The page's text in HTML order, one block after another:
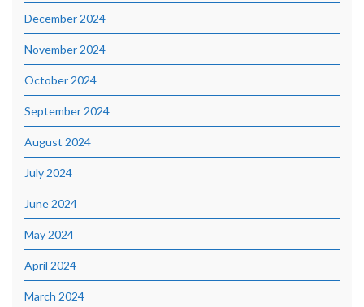
December 2024
November 2024
October 2024
September 2024
August 2024
July 2024
June 2024
May 2024
April 2024
March 2024